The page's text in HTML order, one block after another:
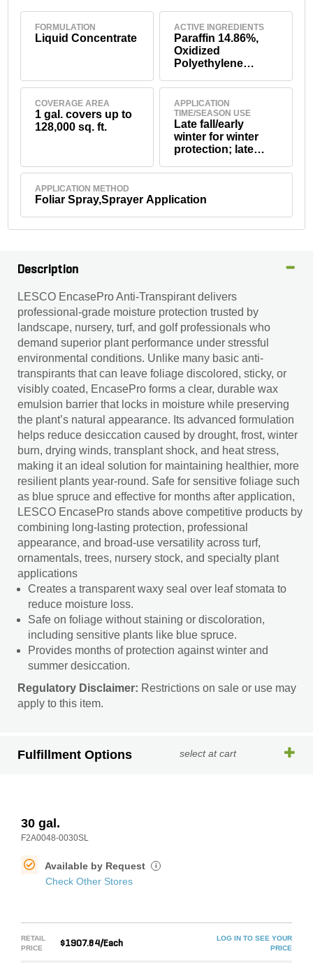
FORMULATION
Liquid Concentrate
ACTIVE INGREDIENTS
Paraffin 14.86%,
Oxidized
Polyethylene
Nonylphenol
7.42%, Potassium
Hydroxide 0.16%
COVERAGE AREA
1 gal. covers up to
128,000 sq. ft.
APPLICATION
TIME/SEASON USE
Late fall/early
winter for winter
protection; late
reapplication
summer/drought
APPLICATION METHOD
Foliar Spray,Sprayer Application
Description
LESCO EncasePro Anti-Transpirant delivers
professional-grade moisture protection trusted by
landscape, nursery, turf, and golf professionals who
demand superior plant performance under stressful
environmental conditions. Unlike many basic anti-
transpirants that can leave foliage discolored, sticky, or
visibly coated, EncasePro forms a clear, durable wax
emulsion barrier that locks in moisture while preserving
the plant’s natural appearance. Its advanced formulation
helps reduce desiccation caused by drought, frost, winter
burn, drying winds, transplant shock, and heat stress,
making it an ideal solution for maintaining healthier, more
resilient plants year-round. Safe for sensitive foliage such
as blue spruce and effective for months after application,
LESCO EncasePro stands above competitive products by
combining long-lasting protection, professional
appearance, and broad-use versatility across turf,
ornamentals, trees, nursery stock, and specialty plant
applications
Creates a transparent waxy seal over leaf stomata to
reduce moisture loss.
Safe on foliage without staining or discoloration,
including sensitive plants like blue spruce.
Provides months of protection against winter and
summer desiccation.
Regulatory Disclaimer: Restrictions on sale or use may
apply to this item.
Fulfillment Options select at cart
30 gal.
F2A0048-0030SL
Available by Request i
Check Other Stores
RETAIL
PRICE
$1907.84/Each
LOG IN TO SEE YOUR
PRICE